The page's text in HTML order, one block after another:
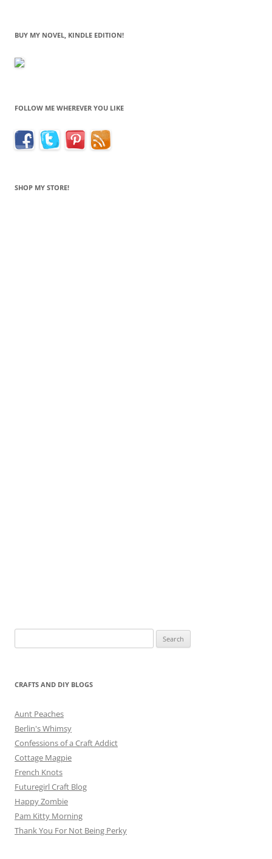
BUY MY NOVEL, KINDLE EDITION!
FOLLOW ME WHEREVER YOU LIKE
SHOP MY STORE!
for:
CRAFTS AND DIY BLOGS
Aunt Peaches
Berlin's Whimsy
Confessions of a Craft Addict
Cottage Magpie
French Knots
Futuregirl Craft Blog
Happy Zombie
Pam Kitty Morning
Thank You For Not Being Perky